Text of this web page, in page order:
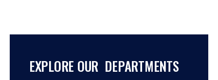
EXPLORE OUR DEPARTMENTS